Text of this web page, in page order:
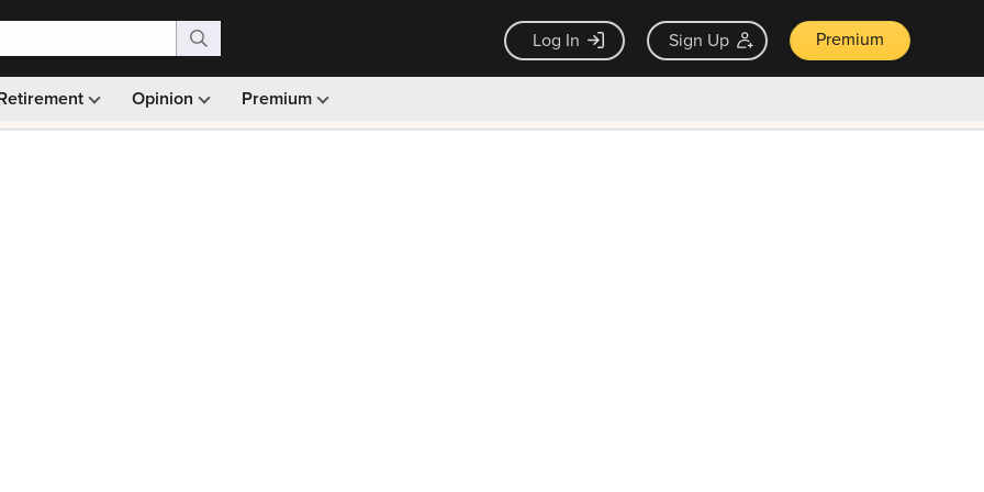
Log In Sign Up Premium
Opinion Premium
Monthly picks · Ad-free browsing · 30-day money back guarantee